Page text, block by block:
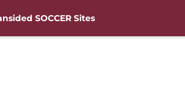
SOCCER Sites